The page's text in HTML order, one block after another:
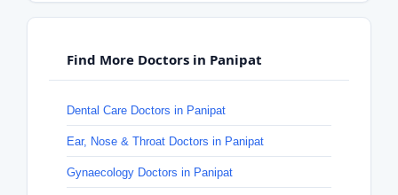
Find More Doctors in Panipat
Dental Care Doctors in Panipat
Ear, Nose & Throat Doctors in Panipat
Gynaecology Doctors in Panipat